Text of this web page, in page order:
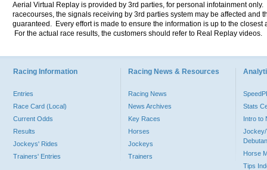
Aerial Virtual Replay is provided by 3rd parties, for personal infotainment
racecourses, the signals receiving by 3rd parties system may be affected and
guaranteed. Every effort is made to ensure the information is up to the
For the actual race results, the customers should refer to Real Replay videos.
Racing Information
Entries
Race Card (Local)
Current Odds
Results
Jockeys' Rides
Trainers' Entries
Racing News & Resources
Racing News
News Archives
Key Races
Horses
Jockeys
Trainers
Stats
Intro to
Jockey/
Horse
Tips